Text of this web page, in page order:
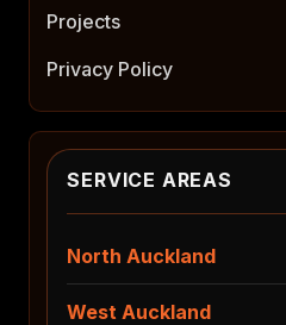
Projects
Privacy Policy
SERVICE AREAS
North Auckland
West Auckland